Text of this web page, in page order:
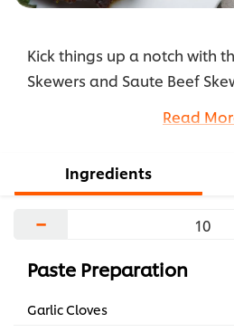
Kick things up a notch with
Skewers and Saute Beef
East Asian Spice Paste will
Read
Ingredients
−
Paste Preparation
Garlic Cloves